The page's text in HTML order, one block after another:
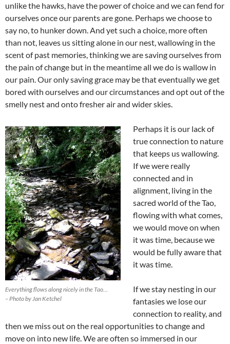
unlike the hawks, have the power of choice and we can fend for
ourselves once our parents are gone. Perhaps we choose to
say no, to hunker down. And yet such a choice, more often
than not, leaves us sitting alone in our nest, wallowing in the
scent of past memories, thinking we are saving ourselves from
the pain of change but in the meantime all we do is wallow in
our pain. Our only saving grace may be that eventually we get
bored with ourselves and our circumstances and opt out of the
smelly nest and onto fresher air and wider skies.
Everything flows along nicely in the Tao…
– Photo by Jan Ketchel
Perhaps it is our lack of
true connection to nature
that keeps us wallowing.
If we were really
connected and in
alignment, living in the
sacred world of the Tao,
flowing with what comes,
we would move on when
it was time, because we
would be fully aware that
it was time.
If we stay nesting in our
fantasies we lose our
connection to reality, and
then we miss out on the real opportunities to change and
move on into new life. We are often so immersed in our